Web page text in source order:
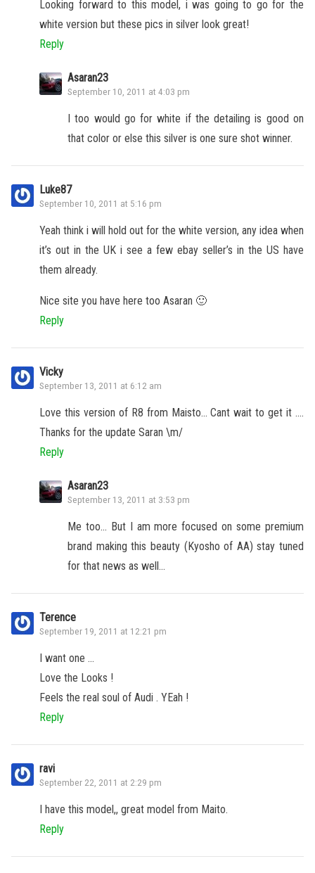
Looking forward to this model, i was going to go for the
white version but these pics in silver look great!
Reply
Asaran23
September 10, 2011 at 4:03 pm
I too would go for white if the detailing is good on
that color or else this silver is one sure shot winner.
Luke87
September 10, 2011 at 5:16 pm
Yeah think i will hold out for the white version, any idea when
it’s out in the UK i see a few ebay seller’s in the US have
them already.
Nice site you have here too Asaran 🙂
Reply
Vicky
September 13, 2011 at 6:12 am
Love this version of R8 from Maisto… Cant wait to get it ….
Thanks for the update Saran \m/
Reply
Asaran23
September 13, 2011 at 3:53 pm
Me too… But I am more focused on some premium
brand making this beauty (Kyosho of AA) stay tuned
for that news as well…
Terence
September 19, 2011 at 12:21 pm
I want one …
Love the Looks !
Feels the real soul of Audi . YEah !
Reply
ravi
September 22, 2011 at 2:29 pm
I have this model,, great model from Maito.
Reply